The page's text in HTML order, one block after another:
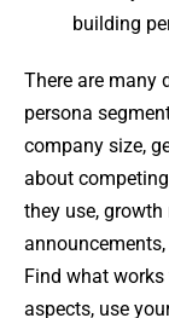
building
There are many
persona
company size,
about
they use,
Find what
aspects, use